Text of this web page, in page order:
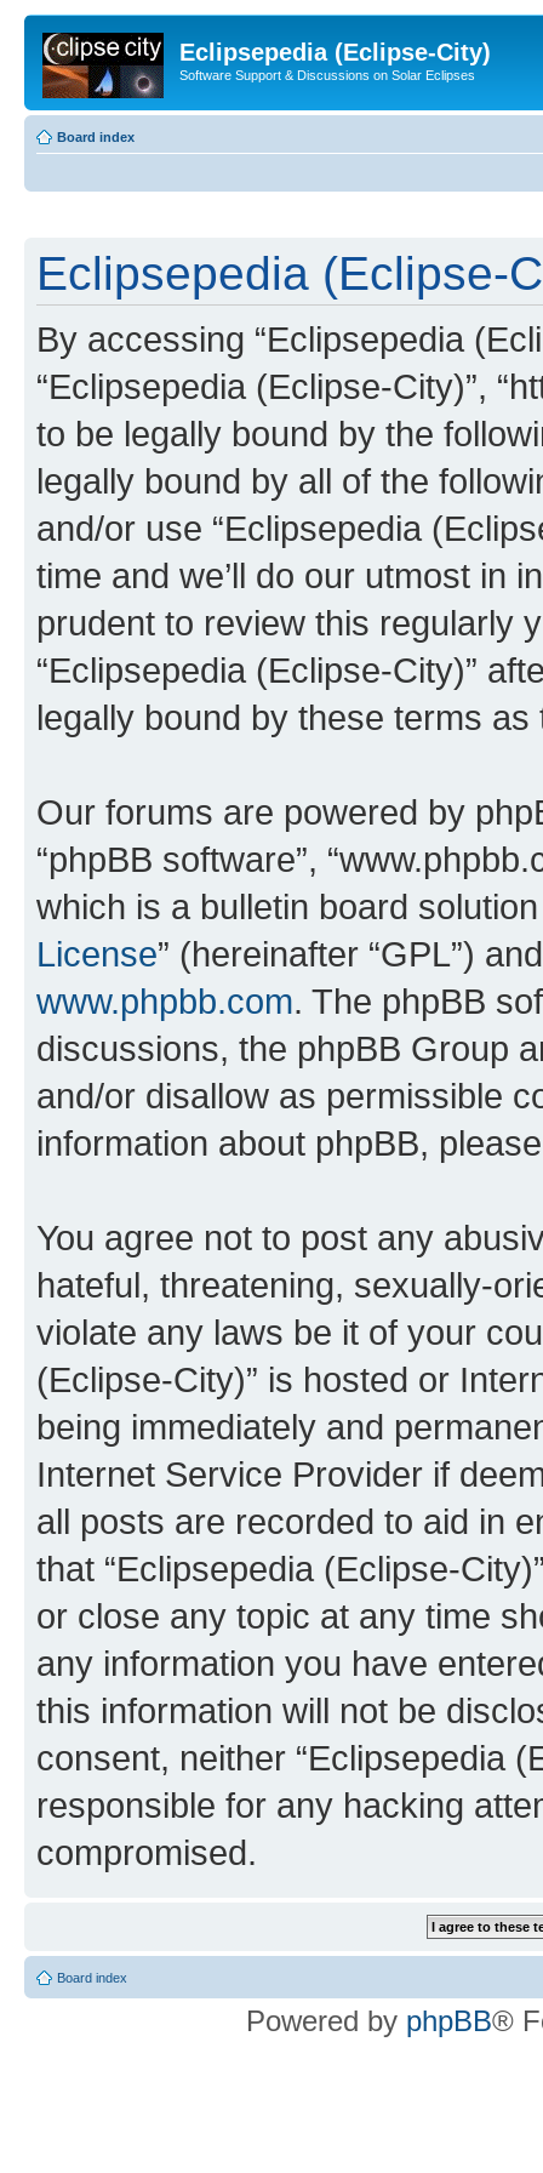
Eclipsepedia (Eclipse-City)
Software Support & Discussions on Solar Eclipses
Board index
Eclipsepedia (Eclipse-
By accessing “Eclipsepedia
“Eclipsepedia (Eclipse-City)”,
to be legally bound by the
legally bound by all of the
and/or use “Eclipsepedia
time and we’ll do our utmost in
prudent to review this regularly
“Eclipsepedia (Eclipse-City)”
legally bound by these terms
Our forums are powered by
“phpBB software”,
which is a bulletin board
License” (hereinafter “GPL”)
www.phpbb.com. The phpBB
discussions, the phpBB Group
and/or disallow as permissible
information about phpBB,
You agree not to post any
hateful, threatening, sexually-
violate any laws be it of your
(Eclipse-City)” is hosted or
being immediately and
Internet Service Provider if
all posts are recorded to aid in
that “Eclipsepedia (Eclipse-
or close any topic at any time
any information you have
this information will not be
consent, neither “Eclipsepedia
responsible for any hacking
compromised.
Board index
Powered by phpBB®